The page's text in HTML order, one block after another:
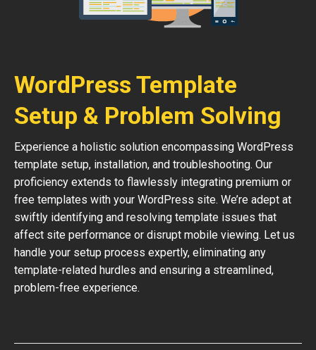
WordPress Template
Setup & Problem Solving
Experience a holistic solution encompassing WordPress
template setup, installation, and troubleshooting. Our
proficiency extends to flawlessly integrating premium or
free templates with your WordPress site. We’re adept at
swiftly identifying and resolving template issues that
affect site performance or disrupt mobile viewing. Let us
handle your setup process expertly, eliminating any
template-related hurdles and ensuring a streamlined,
problem-free experience.